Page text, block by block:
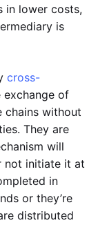
in lower costs,
is
cross-
exchange of
chains without
They are
will
not initiate it at
in
or they’re
distributed